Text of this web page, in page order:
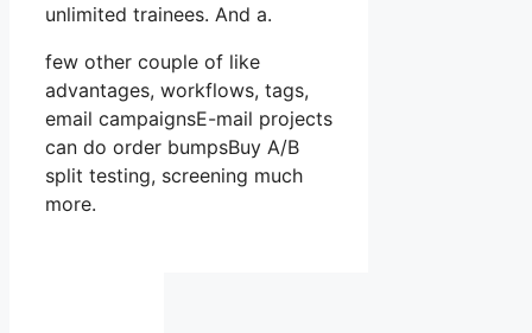
unlimited trainees. And a.
few other couple of like
advantages, workflows, tags,
email campaignsE-mail projects
can do order bumpsBuy A/B
split testing, screening much
more.